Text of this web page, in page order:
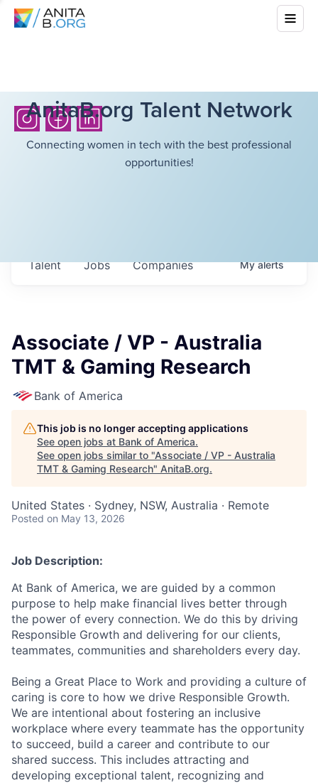
AnitaB.org Talent Network
Connecting women in tech with the best professional
opportunities!
Jobs Companies
Talent Myalerts
Associate / VP - Australia
TMT & Gaming Research
Bank of America
This job is no longer accepting applications
See open jobs at Bank of America.
See open jobs similar to "Associate / VP - Australia
TMT & Gaming Research" AnitaB.org.
United States · Sydney, NSW, Australia · Remote
Posted on May 13, 2026
Job Description:
At Bank of America, we are guided by a common
purpose to help make financial lives better through
the power of every connection. We do this by driving
Responsible Growth and delivering for our clients,
teammates, communities and shareholders every day.
Being a Great Place to Work and providing a culture of
caring is core to how we drive Responsible Growth.
We are intentional about fostering an inclusive
workplace where every teammate has the opportunity
to succeed, build a career and contribute to our
shared success. This includes attracting and
developing exceptional talent, recognizing and